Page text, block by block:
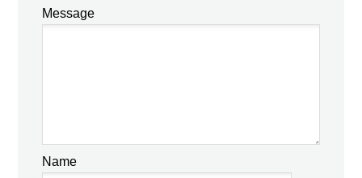
Message
Name